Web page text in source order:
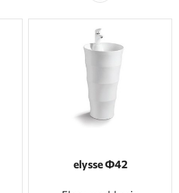
elysse Φ42